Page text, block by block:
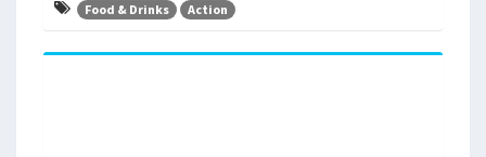
Food & Drinks Action